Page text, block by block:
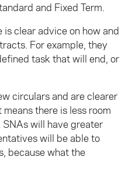
and Fixed Term.
clear advice on how and
For example, they
task that will end, or
circulars and are clearer
there is less room
will have greater
will be able to
because what the